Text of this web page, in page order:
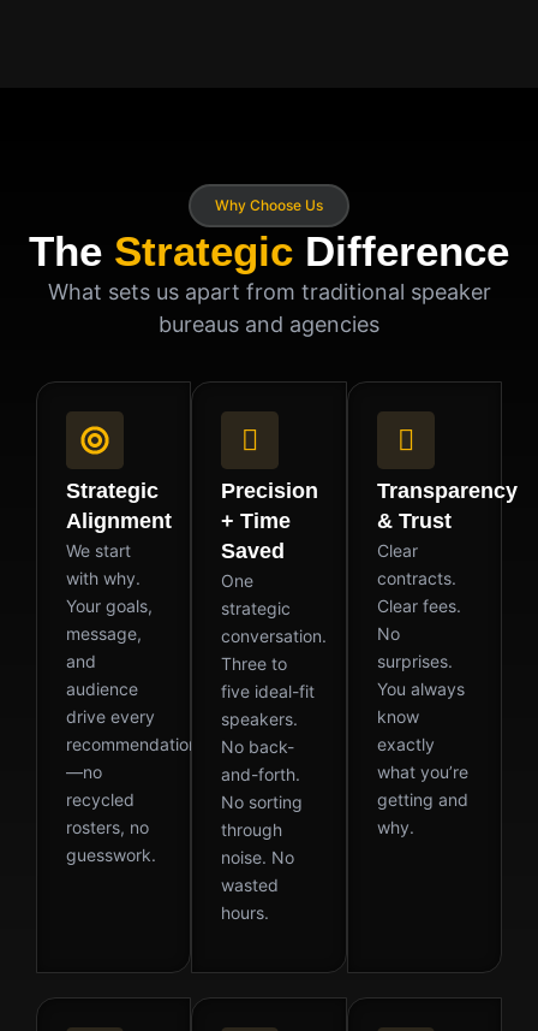
Why Choose Us
The Strategic Difference
What sets us apart from traditional speaker
bureaus and agencies
Strategic
Alignment
We start
with why.
Your goals,
message,
and
audience
drive every
recommendation
—no
recycled
rosters, no
guesswork.
Precision
+ Time
Saved
One
strategic
conversation.
Three to
five ideal-fit
speakers.
No back-
and-forth.
No sorting
through
noise. No
wasted
hours.
Transparency
& Trust
Clear
contracts.
Clear fees.
No
surprises.
You always
know
exactly
what you’re
getting and
why.